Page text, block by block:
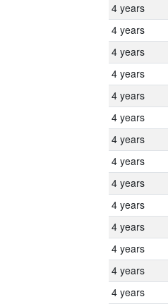
4 years
4 years
4 years
4 years
4 years
4 years
4 years
4 years
4 years
4 years
4 years
4 years
4 years
4 years